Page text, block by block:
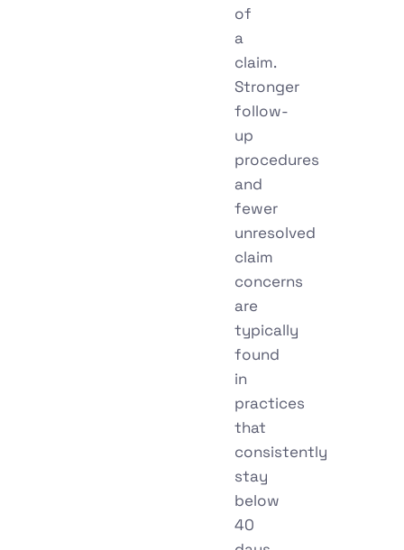
of
a
claim.
Stronger
follow-
up
procedures
and
fewer
unresolved
claim
concerns
are
typically
found
in
practices
that
consistently
stay
below
40